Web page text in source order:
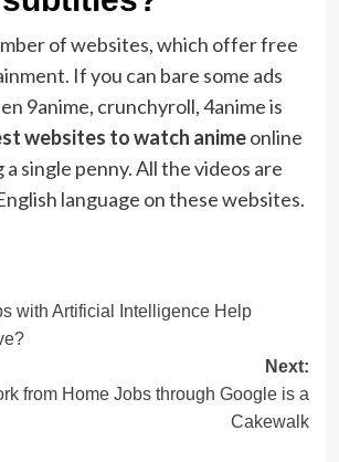
of websites, which offer free
If you can bare some ads
9anime, crunchyroll, 4anime is
websites to watch animeonline
single penny. All the videos are
language on these websites.
with Artificial Intelligence Help
Next:
from Home Jobs through Google is a
Cakewalk